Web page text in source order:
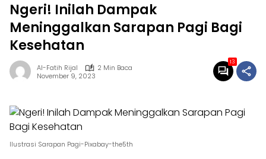
Ngeri! Inilah Dampak
Meninggalkan Sarapan Pagi Bagi
Kesehatan
Al-Fatih Rijal
2 Min Baca
November 9, 2023
13
Ilustrasi Sarapan Pagi-Pixabay-the5th